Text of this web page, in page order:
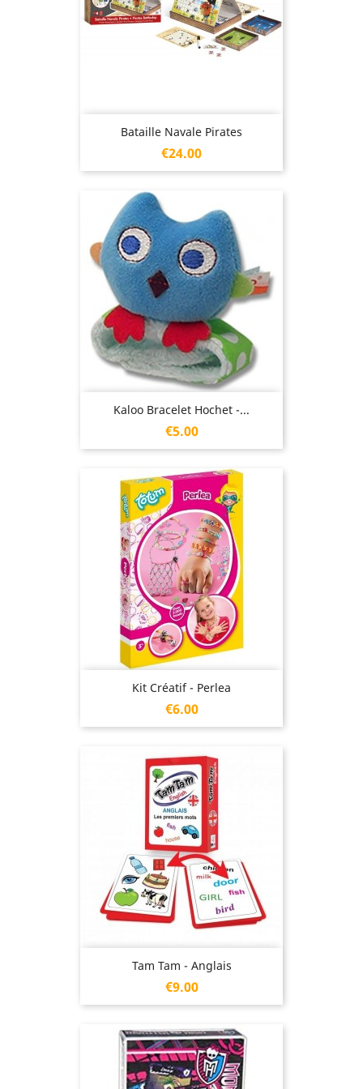
Bataille Navale Pirates
Price
€24.00
Kaloo Bracelet Hochet -...
Price
€5.00
Kit Créatif - Perlea
Price
€6.00
Tam Tam - Anglais
Price
€9.00